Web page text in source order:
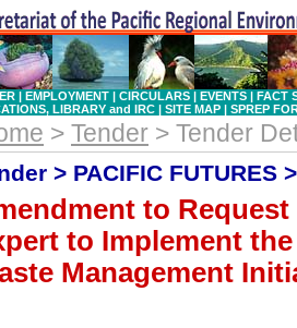
| EMPLOYMENT | CIRCULARS | EVENTS | FACT
LIBRARY and IRC | SITE MAP | SPREP
> Tender > Tender
> PACIFIC FUTURES
to
to Implement
Management